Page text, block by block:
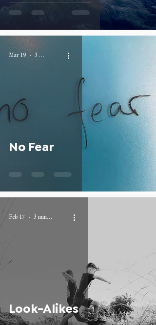
No Fear
Mar 19 3 min read
Look-Alikes
Feb 17 3 min read